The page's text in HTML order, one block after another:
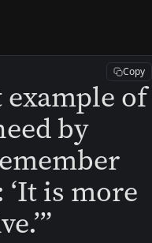
example of
by
is more
Copy